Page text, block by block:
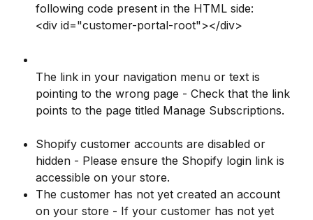
following code present in the HTML side:
<div id="customer-portal-root"></div>
The link in your navigation menu or text is
pointing to the wrong page - Check that the link
points to the page titled Manage Subscriptions.
Shopify customer accounts are disabled or
hidden - Please ensure the Shopify login link is
accessible on your store.
The customer has not yet created an account
on your store - If your customer has not yet